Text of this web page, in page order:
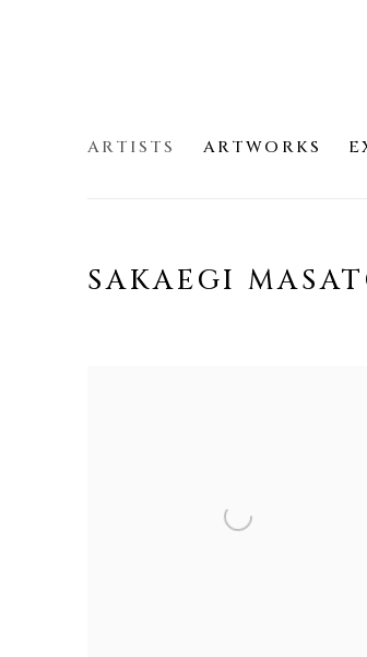
ARTISTS ARTWORKS
SAKAEGI